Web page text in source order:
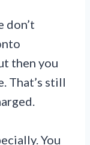
don’t
then you
That’s still
You